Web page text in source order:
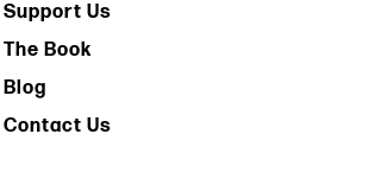
Support Us
The Book
Blog
Contact Us